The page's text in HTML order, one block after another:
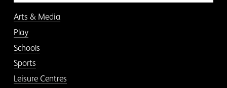
Arts & Media
Play
Schools
Sports
Leisure Centres